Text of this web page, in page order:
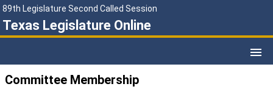
89th Legislature Second Called Session
Texas Legislature Online
Committee Membership